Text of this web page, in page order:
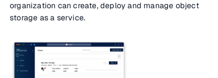
organization can create, deploy and manage object
storage as a service.